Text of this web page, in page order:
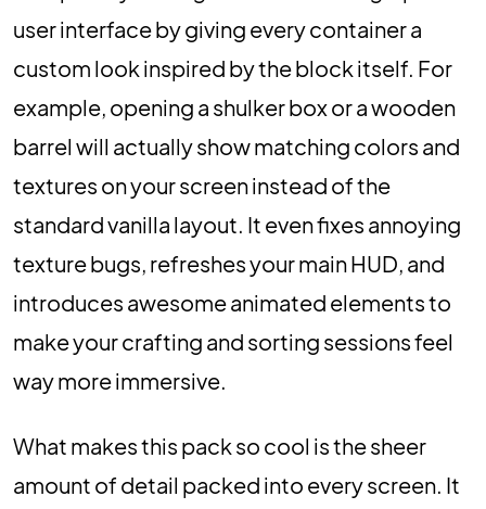
user interface by giving every container a
custom look inspired by the block itself. For
example, opening a shulker box or a wooden
barrel will actually show matching colors and
textures on your screen instead of the
standard vanilla layout. It even fixes annoying
texture bugs, refreshes your main HUD, and
introduces awesome animated elements to
make your crafting and sorting sessions feel
way more immersive.
What makes this pack so cool is the sheer
amount of detail packed into every screen. It